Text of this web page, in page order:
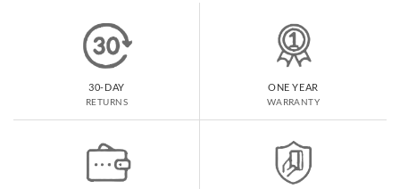
30-DAY
RETURNS
ONE YEAR
WARRANTY